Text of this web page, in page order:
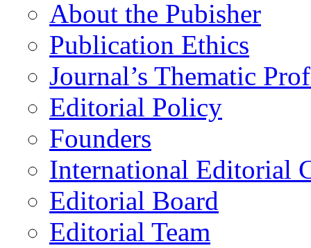
About the Pubisher
Publication Ethics
Journal’s Thematic
Editorial Policy
Founders
International Editorial
Editorial Board
Editorial Team